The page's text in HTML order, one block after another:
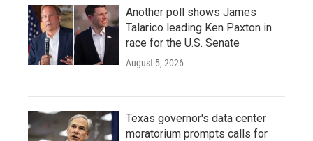
Another poll shows James
Talarico leading Ken Paxton in
race for the U.S. Senate
August 5, 2026
Texas governor's data center
moratorium prompts calls for